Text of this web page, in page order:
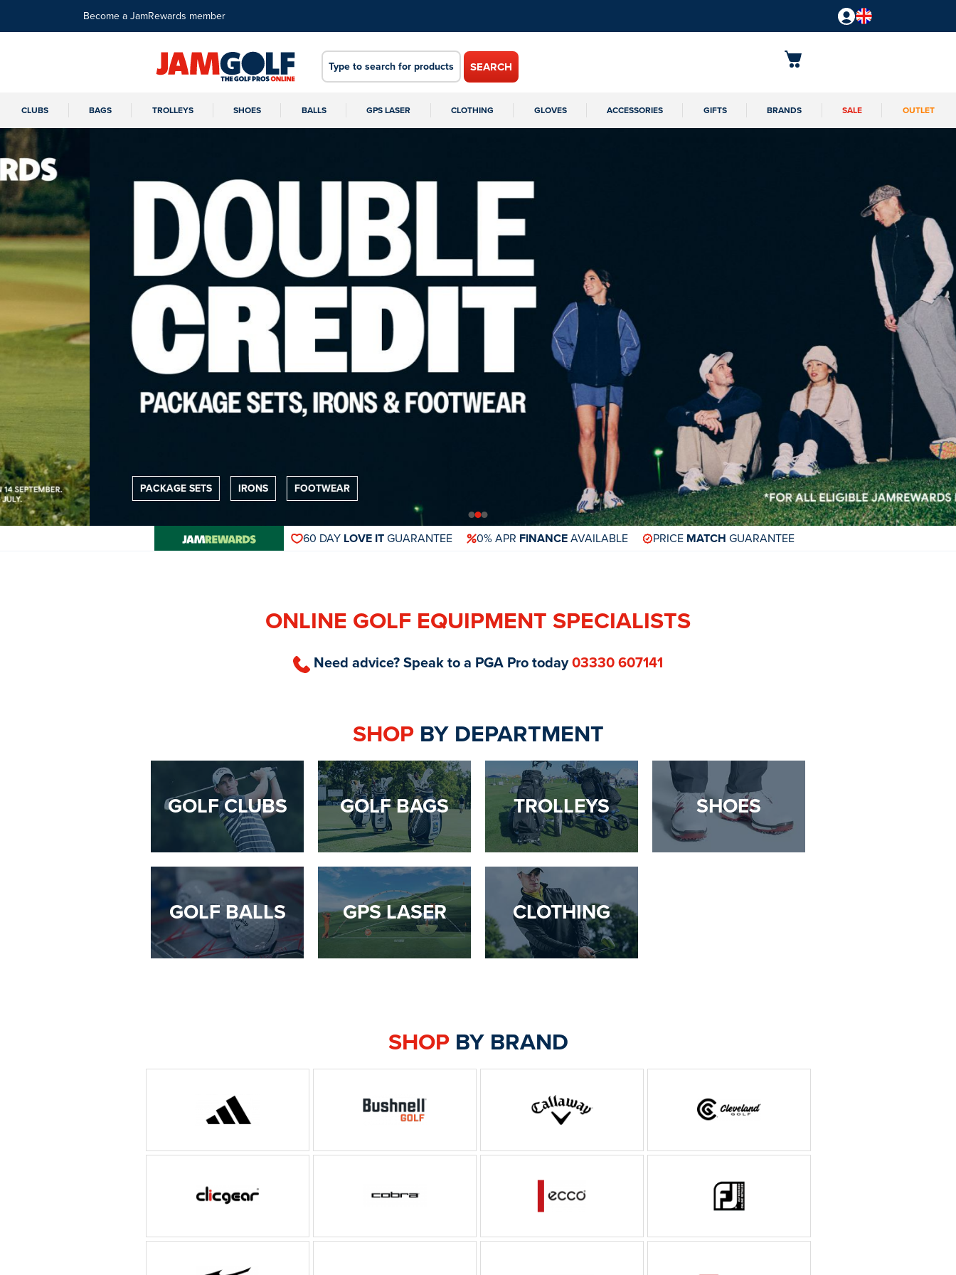
Become a JamRewards member
SEARCH
CLUBS BAGS TROLLEYS SHOES BALLS GPS LASER CLOTHING GLOVES ACCESSORIES GIFTS BRANDS SALE OUTLET
PACKAGE SETS IRONS FOOTWEAR
60 DAY LOVE ITGUARANTEE 0% APR FINANCEAVAILABLE PRICE MATCH GUARANTEE
ONLINE GOLF EQUIPMENT SPECIALISTS
Need advice? Speak to a PGA Pro today03330 607141
SHOPBY DEPARTMENT
GOLF CLUBS GOLF BAGS TROLLEYS SHOES
GOLF BALLS GPS LASER CLOTHING
SHOPBY BRAND